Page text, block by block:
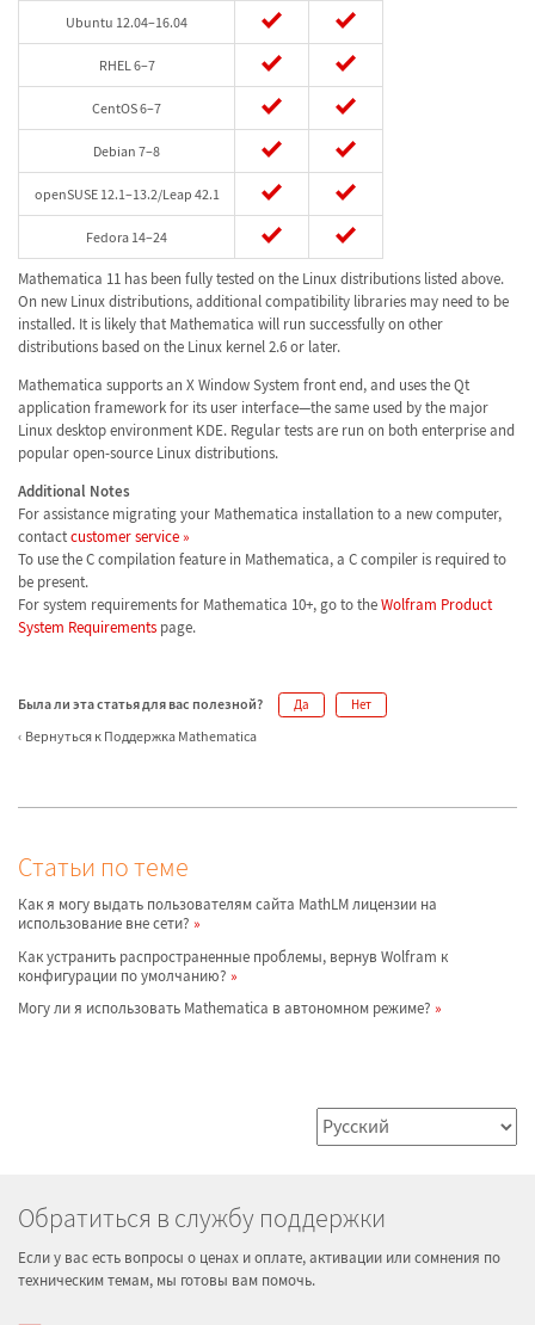
Ubuntu 12.04–16.04
RHEL 6–7
CentOS 6–7
Debian 7–8
openSUSE 12.1–13.2/Leap 42.1
Fedora 14–24
Mathematica 11 has been fully tested on the Linux distributions listed above.
On new Linux distributions, additional compatibility libraries may need to be
installed. It is likely that Mathematica will run successfully on other
distributions based on the Linux kernel 2.6 or later.
Mathematica supports an X Window System front end, and uses the Qt
application framework for its user interface—the same used by the major
Linux desktop environment KDE. Regular tests are run on both enterprise and
popular open-source Linux distributions.
Additional Notes
For assistance migrating your Mathematica installation to a new computer,
contactcustomer service »
To use the C compilation feature in Mathematica, a C compiler is required to
be present.
For system requirements for Mathematica 10+, go to theWolfram Product
System Requirements page.
Была ли эта статья для вас полезной? Да Нет
Вернуться к Поддержка Mathematica
Статьи по теме
Как я могу выдать пользователям сайта MathLM лицензии на
использование вне сети?
Как устранить распространенные проблемы, вернув Wolfram к
конфигурации по умолчанию?
Могу ли я использовать Mathematica в автономном режиме?
Обратиться в службу поддержки
Если у вас есть вопросы о ценах и оплате, активации или сомнения по
техническим темам, мы готовы вам помочь.